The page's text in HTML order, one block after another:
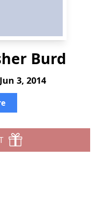
Burd
3, 2014